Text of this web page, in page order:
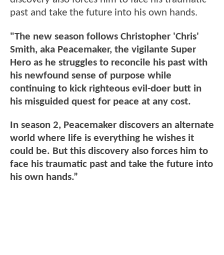
past and take the future into his own hands.
"The new season follows Christopher 'Chris'
Smith, aka Peacemaker, the vigilante Super
Hero as he struggles to reconcile his past with
his newfound sense of purpose while
continuing to kick righteous evil-doer butt in
his misguided quest for peace at any cost.
In season 2, Peacemaker discovers an alternate
world where life is everything he wishes it
could be. But this discovery also forces him to
face his traumatic past and take the future into
his own hands.”